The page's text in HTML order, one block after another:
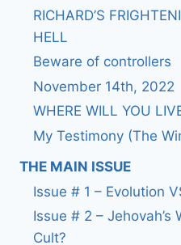
RICHARD’S
HELL
Beware of controllers
November 14th, 2022
WHERE WILL YOU
My Testimony (The
THE MAIN ISSUE
Issue # 1 – Evolution
Issue # 2 –
Cult?